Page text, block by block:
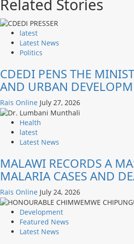
Related Stories
latest
Latest News
Politics
CDEDI PENS THE
AND URBAN
Rais Online July 27, 2026
Health
latest
Latest News
MALAWI RECORDS A
MALARIA CASES AND
Rais Online July 24, 2026
Development
Featured News
Latest News